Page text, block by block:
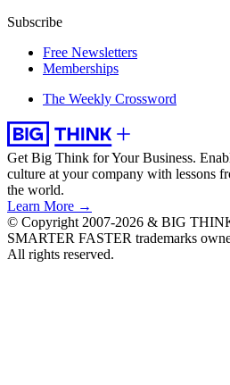
Subscribe
Free Newsletters
Memberships
The Weekly Crossword
Get Big Think for Your Business.
culture at your company with lessons
the world.
Learn More →
© Copyright 2007-2026 & BIG
SMARTER FASTER trademarks
All rights reserved.